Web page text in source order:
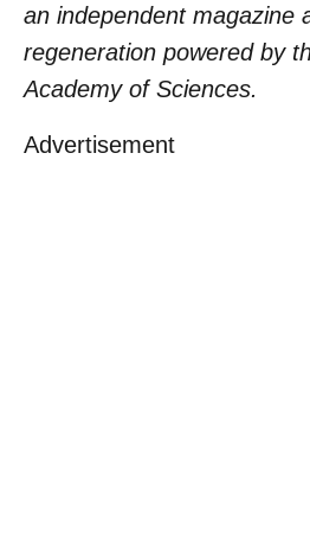
an independent magazine
regeneration powered by
Academy of Sciences.
Advertisement